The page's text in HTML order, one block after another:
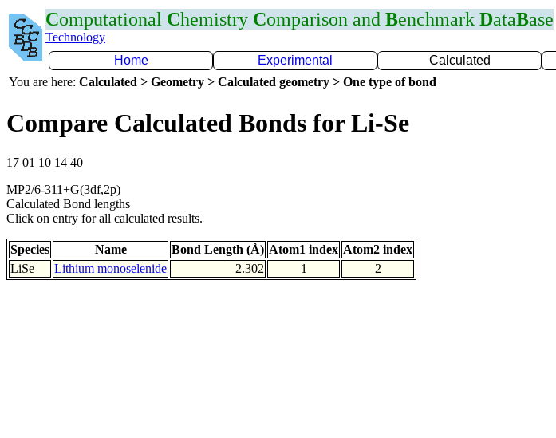
Computational Chemistry Comparison and Benchmark DataBase
Technology
Home
Experimental Calculated
You are here: Calculated > Geometry > Calculated geometry > One type of bond
Compare Calculated Bonds for Li-Se
17 01 10 14 40
MP2/6-311+G(3df,2p)
Calculated Bond lengths
Click on entry for all calculated results.
Species Name Bond Length (Å) Atom1 index Atom2 index
LiSe
Lithium monoselenide 2.302 1 2